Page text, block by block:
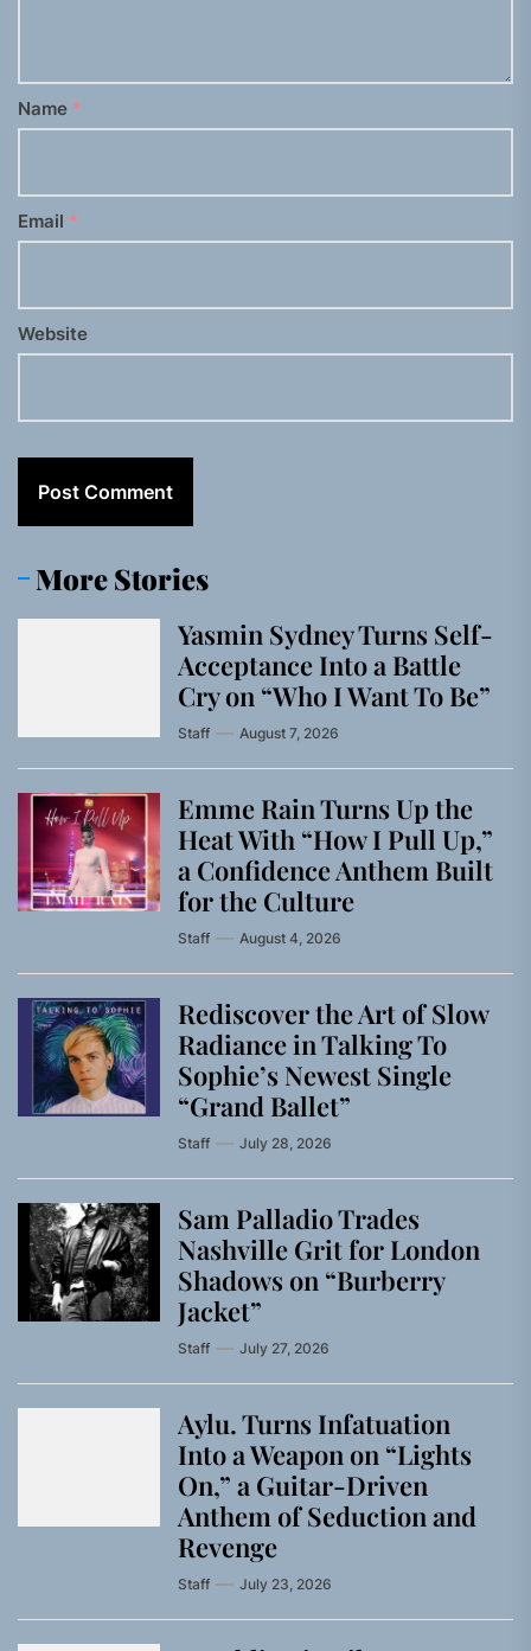
Name *
Email *
Website
More Stories
Yasmin Sydney Turns Self-
Acceptance Into a Battle
Cry on “Who I Want To Be”
Staff August 7, 2026
Emme Rain Turns Up the
Heat With “How I Pull Up,”
a Confidence Anthem Built
for the Culture
Staff August 4, 2026
Rediscover the Art of Slow
Radiance in Talking To
Sophie’s Newest Single
“Grand Ballet”
Staff July 28, 2026
Sam Palladio Trades
Nashville Grit for London
Shadows on “Burberry
Jacket”
Staff July 27, 2026
Aylu. Turns Infatuation
Into a Weapon on “Lights
On,” a Guitar-Driven
Anthem of Seduction and
Revenge
Staff July 23, 2026